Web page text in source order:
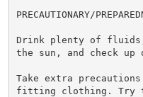
PRECAUTIONARY/
Drink plenty of
the sun, and check up
Take extra
fitting clothing. Try